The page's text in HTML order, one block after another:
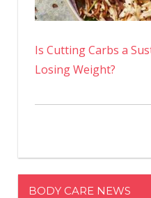
Is Cutting Carbs a
Losing Weight?
BODY CARE NEWS